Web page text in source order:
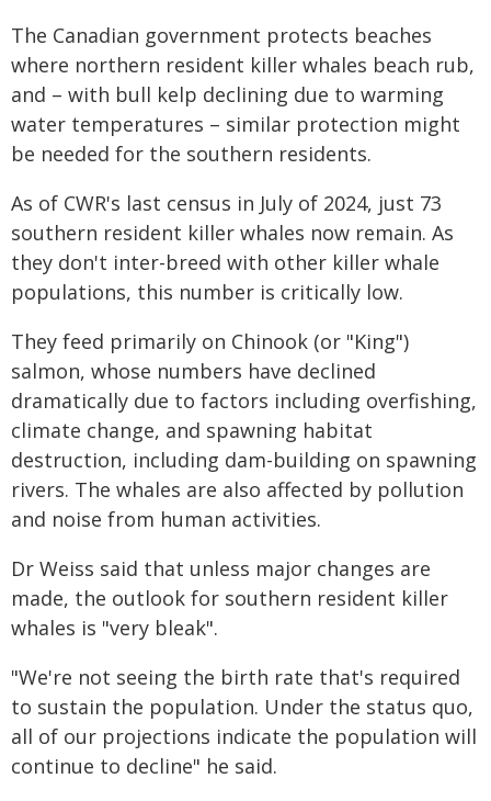
The Canadian government protects beaches
where northern resident killer whales beach rub,
and – with bull kelp declining due to warming
water temperatures – similar protection might
be needed for the southern residents.
As of CWR's last census in July of 2024, just 73
southern resident killer whales now remain. As
they don't inter-breed with other killer whale
populations, this number is critically low.
They feed primarily on Chinook (or "King")
salmon, whose numbers have declined
dramatically due to factors including overfishing,
climate change, and spawning habitat
destruction, including dam-building on spawning
rivers. The whales are also affected by pollution
and noise from human activities.
Dr Weiss said that unless major changes are
made, the outlook for southern resident killer
whales is "very bleak".
"We're not seeing the birth rate that's required
to sustain the population. Under the status quo,
all of our projections indicate the population will
continue to decline" he said.